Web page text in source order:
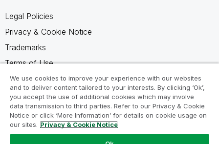
Legal Policies
Privacy & Cookie Notice
Trademarks
Terms of Use
Legal Agreements
Product Terms
Do not share my info
We use cookies to improve your experience with our websites
and to deliver content tailored to your interests. By clicking ‘Ok’,
you accept the use of additional cookies which may involve
data transmission to third parties. Refer to our Privacy & Cookie
Notice or click ‘More Information’ for details on cookie usage on
our sites. Privacy & Cookie Notice